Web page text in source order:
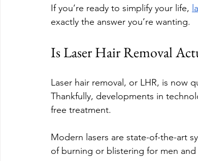
If you’re ready to simplify your life,
exactly the answer you’re wanting.
Is Laser Hair Removal
Laser hair removal, or LHR, is now
Thankfully, developments in
free treatment.
Modern lasers are state-of-the-art
of burning or blistering for men